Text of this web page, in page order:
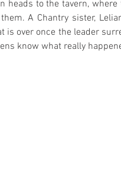
heads to the tavern,
A Chantry sister,
is over once the leader
know what really